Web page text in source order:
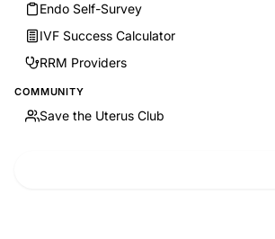
Endo Self-Survey
IVF Success Calculator
RRM Providers
COMMUNITY
Save the Uterus Club